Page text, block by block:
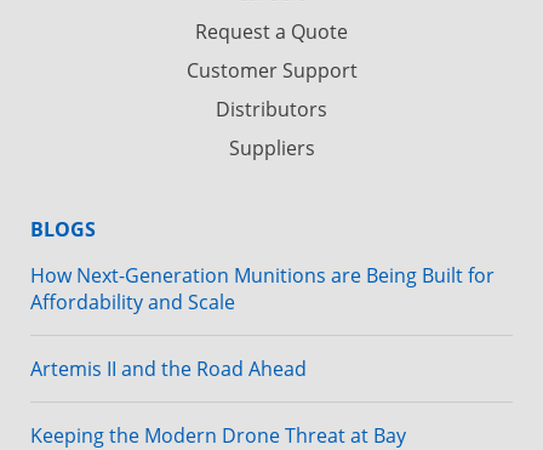
Request a Quote
Customer Support
Distributors
Suppliers
BLOGS
How Next-Generation Munitions are Being Built for
Affordability and Scale
Artemis II and the Road Ahead
Keeping the Modern Drone Threat at Bay